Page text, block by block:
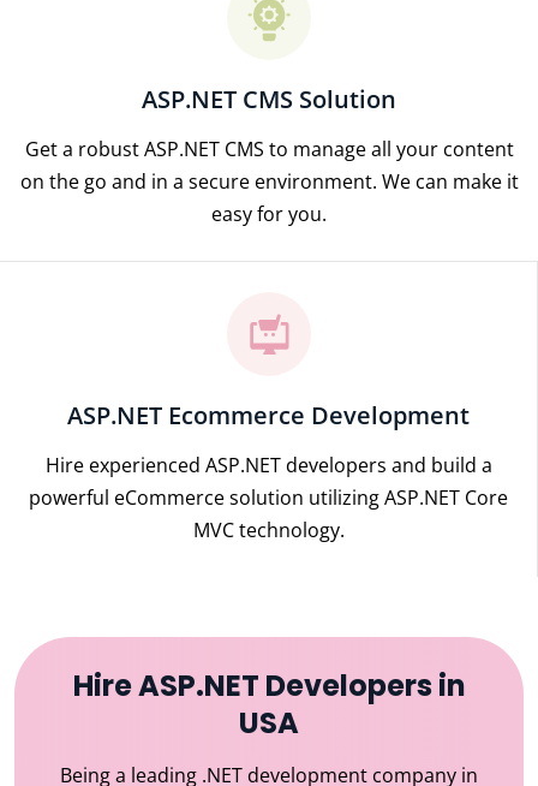
ASP.NET CMS Solution
Get a robust ASP.NET CMS to manage all your content
on the go and in a secure environment. We can make it
easy for you.
ASP.NET Ecommerce Development
Hire experienced ASP.NET developers and build a
powerful eCommerce solution utilizing ASP.NET Core
MVC technology.
Hire ASP.NET Developers in
USA
Being a leading .NET development company in